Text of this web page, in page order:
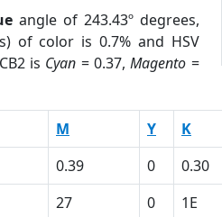
angle of 243.43º degrees,
of color is 0.7% and HSV
is Cyan = 0.37,Magento =
M Y K
0.39 0 0.30
27 0 1E